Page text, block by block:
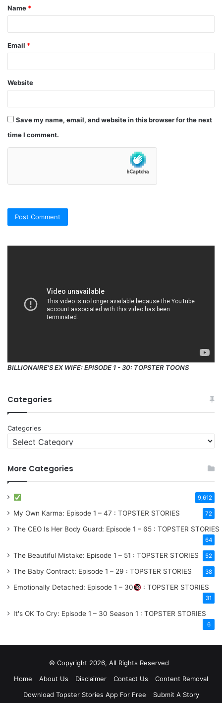
*
Name *
Email *
Website
Save my name, email, and website in this browser for the next
time I comment.
BILLIONAIRE'S EX WIFE: EPISODE 1 - 30: TOPSTER TOONS
Categories
Categories
More Categories
9,612
My Own Karma: Episode 1 – 47 : TOPSTER STORIES 72
The CEO Is Her Body Guard: Episode 1 – 65 : TOPSTER STORIES
64
The Beautiful Mistake: Episode 1 – 51 : TOPSTER STORIES 52
The Baby Contract: Episode 1 – 29 : TOPSTER STORIES 38
Emotionally Detached: Episode 1 – 30 : TOPSTER STORIES
31
It's OK To Cry: Episode 1 – 30 Season 1 : TOPSTER STORIES
6
© Copyright 2026, All Rights Reserved
Home
About Us Disclaimer Contact Us
Content Removal
Download Topster Stories App For Free
Submit A Story